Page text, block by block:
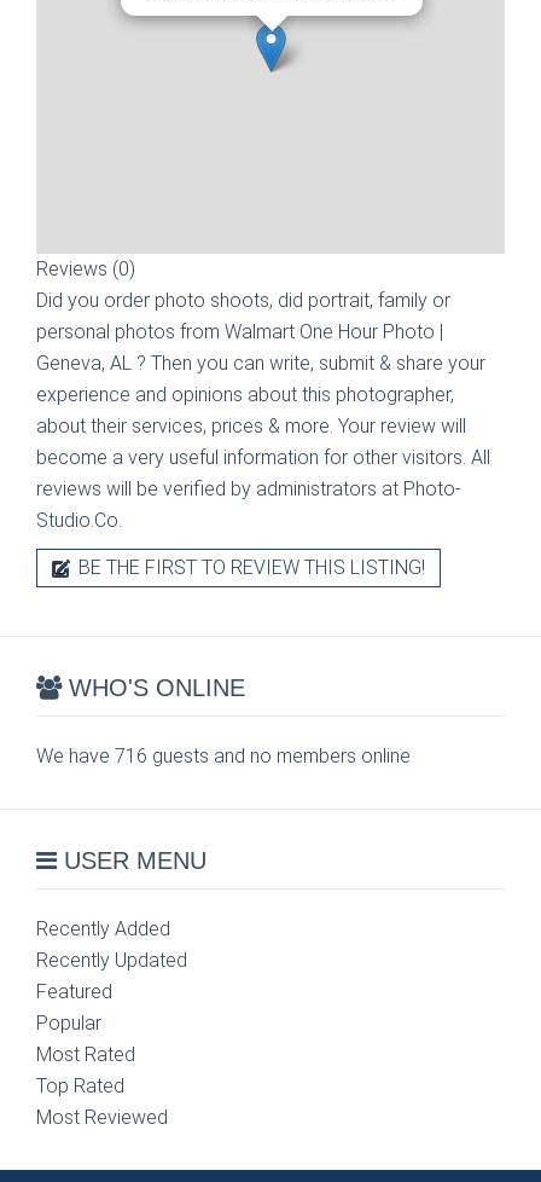
Reviews (0)
Did you order photo shoots, did portrait, family or
personal photos from Walmart One Hour Photo |
Geneva, AL ? Then you can write, submit & share your
experience and opinions about this photographer,
about their services, prices & more. Your review will
become a very useful information for other visitors. All
reviews will be verified by administrators at Photo-
Studio.Co.
BE THE FIRST TO REVIEW THIS LISTING!
WHO'S ONLINE
We have 716 guests and no members online
USER MENU
Recently Added
Recently Updated
Featured
Popular
Most Rated
Top Rated
Most Reviewed